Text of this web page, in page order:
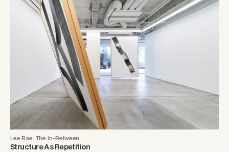
Lee Bae: The In-Between
Structure As Repetition